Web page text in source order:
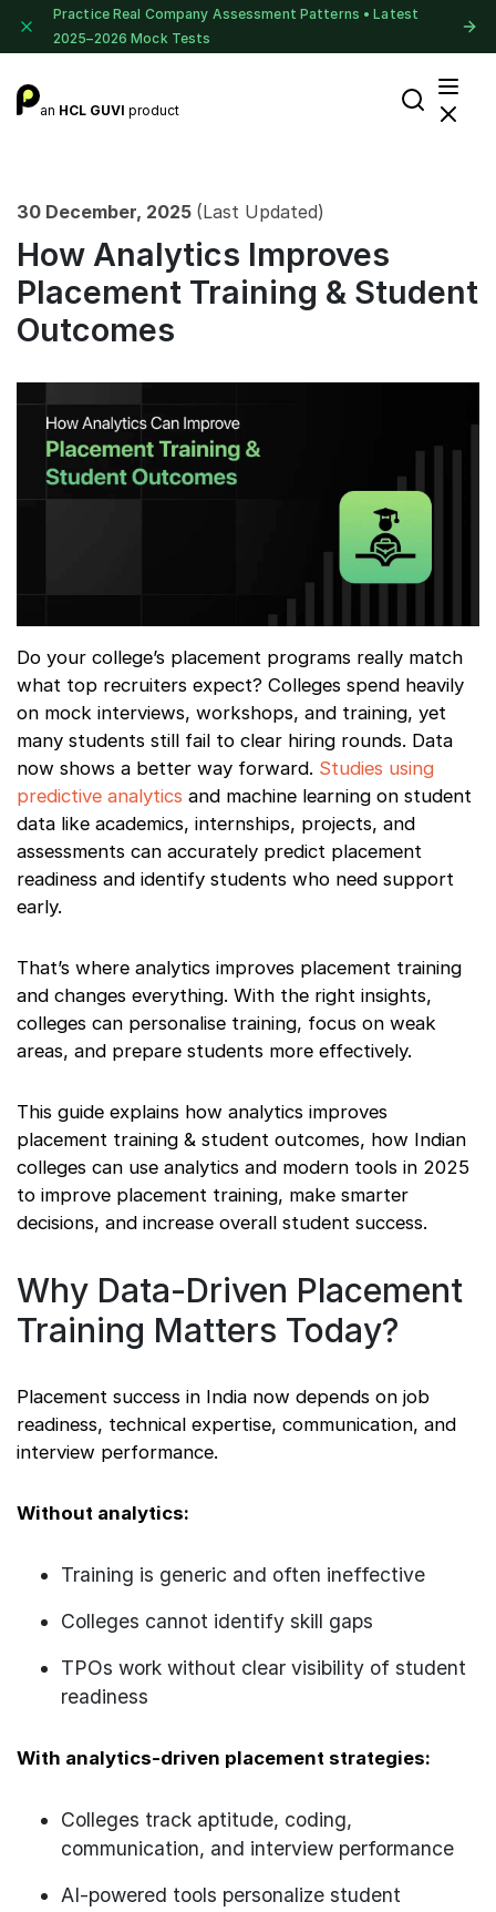
Practice Real Company Assessment Patterns • Latest
2025–2026 Mock Tests
an HCL GUVI product
30 December, 2025 (Last Updated)
How Analytics Improves
Placement Training & Student
Outcomes
Do your college’s placement programs really match
what top recruiters expect? Colleges spend heavily
on mock interviews, workshops, and training, yet
many students still fail to clear hiring rounds. Data
now shows a better way forward. Studies using
predictive analytics and machine learning on student
data like academics, internships, projects, and
assessments can accurately predict placement
readiness and identify students who need support
early.
That’s where analytics improves placement training
and changes everything. With the right insights,
colleges can personalise training, focus on weak
areas, and prepare students more effectively.
This guide explains how analytics improves
placement training & student outcomes, how Indian
colleges can use analytics and modern tools in 2025
to improve placement training, make smarter
decisions, and increase overall student success.
Why Data-Driven Placement
Training Matters Today?
Placement success in India now depends on job
readiness, technical expertise, communication, and
interview performance.
Without analytics:
Training is generic and often ineffective
Colleges cannot identify skill gaps
TPOs work without clear visibility of student
readiness
With analytics-driven placement strategies:
Colleges track aptitude, coding,
communication, and interview performance
AI-powered tools personalize student